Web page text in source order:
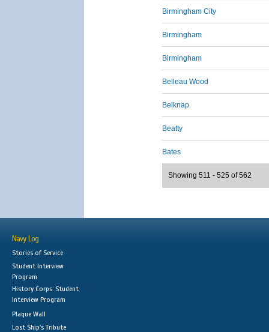
Birmingham City
Birmingham
Birmingham
Belleau Wood
Belknap
Beatty
Bates
Showing 511 - 525 of 562
Navy Log
Stories of Service
Student Interview
Program
History Corps: Student
Interview Program
Plaque Wall
Lost Ship's Tribute